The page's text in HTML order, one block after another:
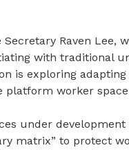
Secretary Raven Lee,
with traditional
is exploring
platform worker
under development
matrix” to protect